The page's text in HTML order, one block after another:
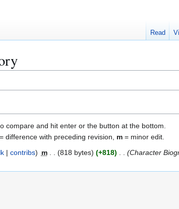
compare and hit enter or the button at the bottom.
= difference with preceding revision, m = minor edit.
contribs m 818 bytes +818 Character
Read